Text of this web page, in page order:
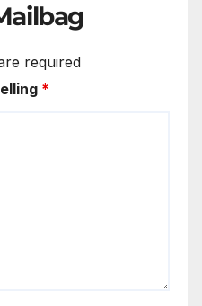
required
*